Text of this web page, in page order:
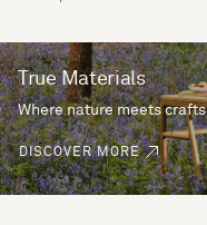
True Materials
Where nature meets
DISCOVER MORE